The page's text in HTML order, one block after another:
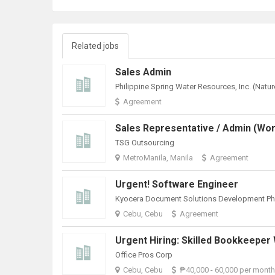
Related jobs
Sales Admin
Agreement
TSG Outsourcing
MetroManila, Manila
Agreement
Urgent! Software Engineer
Cebu, Cebu
Agreement
Office Pros Corp
Cebu, Cebu
₱40,000 - 60,000 per month